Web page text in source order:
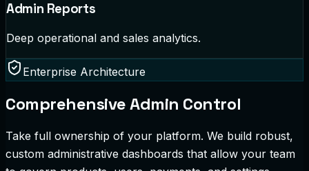
Admin Reports
Deep operational and sales analytics.
Enterprise Architecture
Comprehensive Admin Control
Take full ownership of your platform. We build robust,
custom administrative dashboards that allow your team